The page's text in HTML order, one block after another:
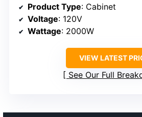
Product Type: Cabinet
Voltage: 120V
Wattage: 2000W
VIEW LATEST
See Our Full